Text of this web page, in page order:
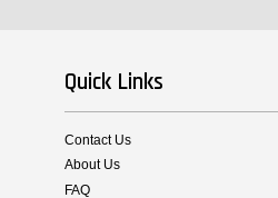
Quick Links
Contact Us
About Us
FAQ